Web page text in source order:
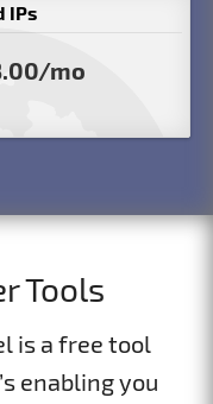
IPs
mo
Tools
is a free tool
enabling you